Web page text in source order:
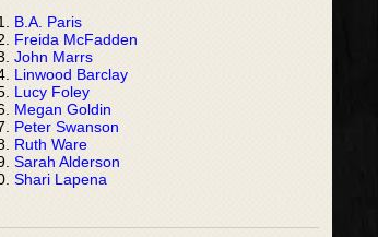
B.A. Paris
Freida McFadden
John Marrs
Linwood Barclay
Lucy Foley
Megan Goldin
Peter Swanson
Ruth Ware
Sarah Alderson
Shari Lapena